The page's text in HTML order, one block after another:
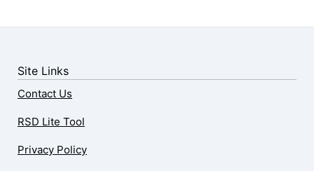
Site Links
Contact Us
RSD Lite Tool
Privacy Policy